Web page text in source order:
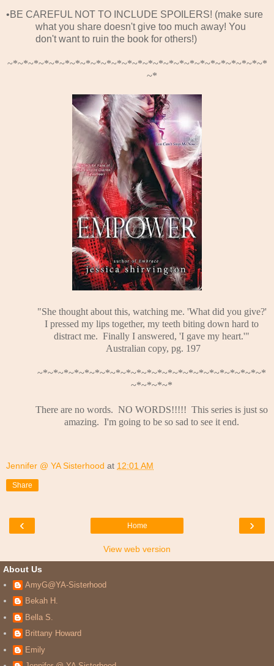
•BE CAREFUL NOT TO INCLUDE SPOILERS! (make sure
what you share doesn't give too much away! You
don't want to ruin the book for others!)
~*~*~*~*~*~*~*~*~*~*~*~*~*~*~*~*~*~*~*~*~*~*~*~*~*
~*
"She thought about this, watching me. 'What did you give?'
I pressed my lips together, my teeth biting down hard to
distract me. Finally I answered, 'I gave my heart.'"
Australian copy, pg. 197
~*~*~*~*~*~*~*~*~*~*~*~*~*~*~*~*~*~*~*~*~*~*
~*~*~*~*
There are no words. NO WORDS!!!!! This series is just so
amazing. I'm going to be so sad to see it end.
Jennifer @ YA Sisterhood at 12:01 AM
Share
‹ ›
Home
View web version
About Us
AmyG@YA-Sisterhood
Bekah H.
Bella S.
Brittany Howard
Emily